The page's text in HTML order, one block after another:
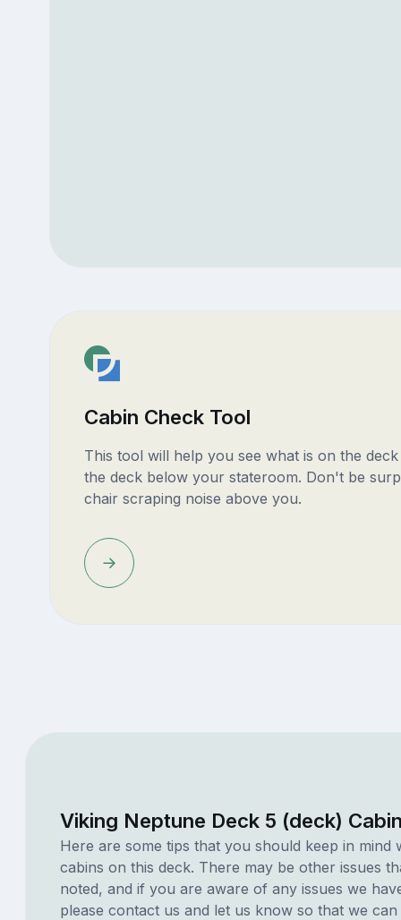
Cabin Check Tool
This tool will help you see what is on the
the deck below your stateroom. Don't be
chair scraping noise above you.
Viking Neptune Deck 5 (deck)
Here are some tips that you should keep in mind
cabins on this deck. There may be other issues
noted, and if you are aware of any issues we
please contact us and let us know so that we can